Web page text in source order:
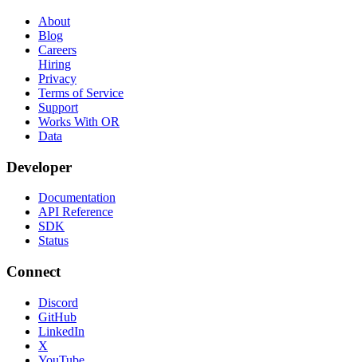
About
Blog
Careers
Hiring
Privacy
Terms of Service
Support
Works With OR
Data
Developer
Documentation
API Reference
SDK
Status
Connect
Discord
GitHub
LinkedIn
X